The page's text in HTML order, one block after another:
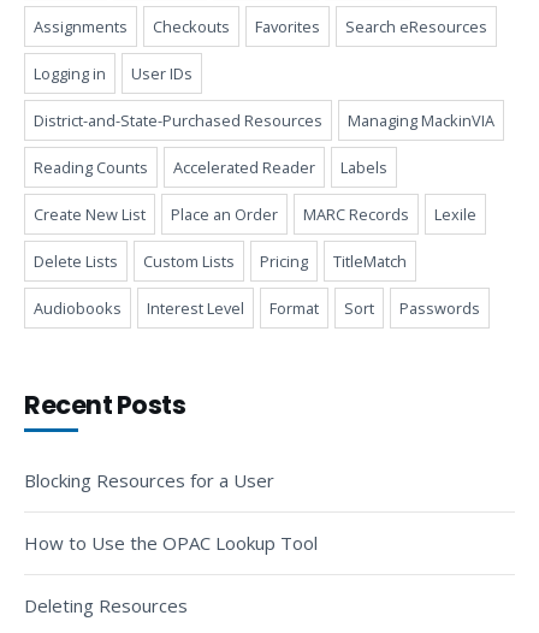
Assignments Checkouts Favorites Search eResources
Logging in User IDs
District-and-State-Purchased Resources Managing MackinVIA
Reading Counts Accelerated Reader Labels
Create New List Place an Order MARC Records Lexile
Delete Lists Custom Lists Pricing TitleMatch
Audiobooks Interest Level Format Sort Passwords
Recent Posts
Blocking Resources for a User
How to Use the OPAC Lookup Tool
Deleting Resources